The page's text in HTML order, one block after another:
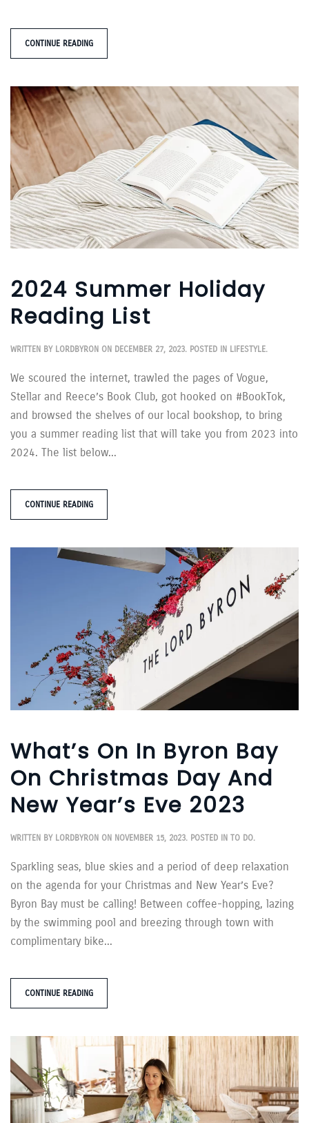
CONTINUE READING
2024 Summer Holiday
Reading List
WRITTEN BY LORDBYRON ON DECEMBER 27, 2023. POSTED IN LIFESTYLE.
We scoured the internet, trawled the pages of Vogue,
Stellar and Reece’s Book Club, got hooked on #BookTok,
and browsed the shelves of our local bookshop, to bring
you a summer reading list that will take you from 2023 into
2024. The list below...
CONTINUE READING
What’s On In Byron Bay
On Christmas Day And
New Year’s Eve 2023
WRITTEN BY LORDBYRON ON NOVEMBER 15, 2023. POSTED IN TO DO.
Sparkling seas, blue skies and a period of deep relaxation
on the agenda for your Christmas and New Year’s Eve?
Byron Bay must be calling! Between coffee-hopping, lazing
by the swimming pool and breezing through town with
complimentary bike...
CONTINUE READING